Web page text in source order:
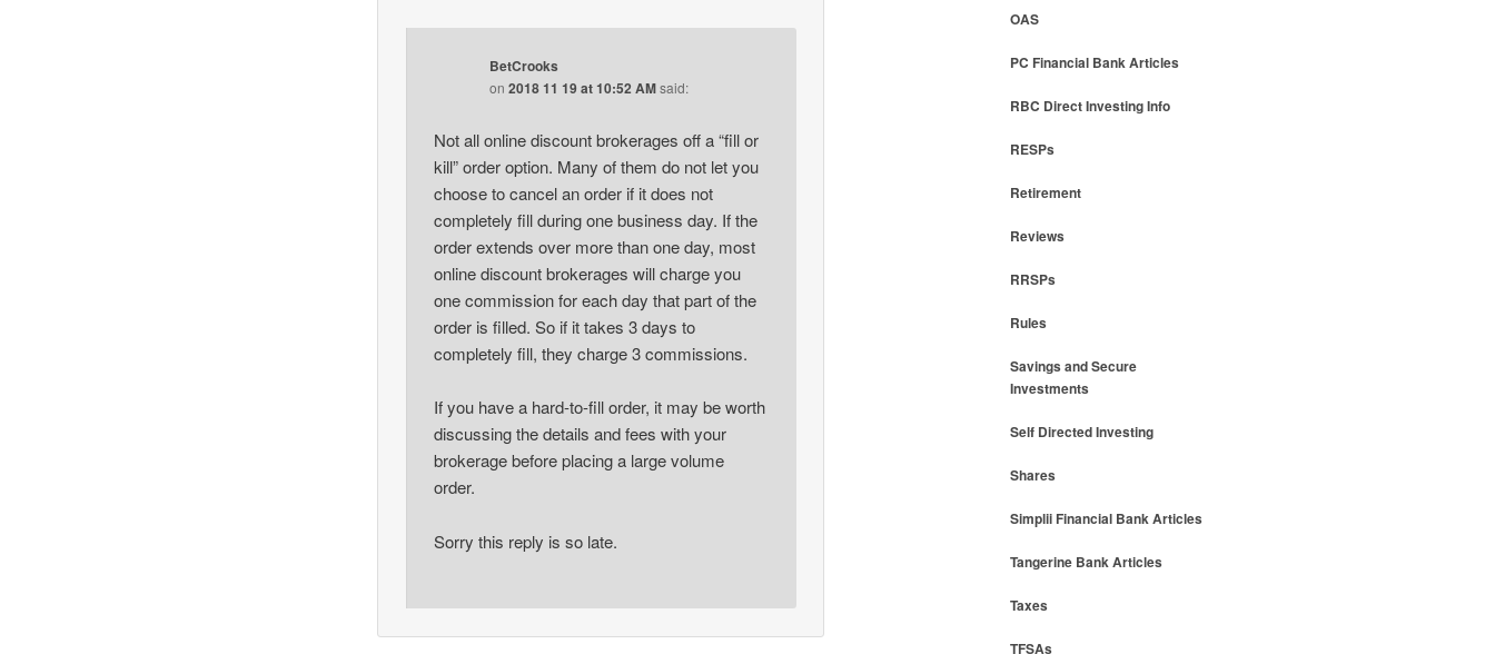
BetCrooks
on2018 11 19 at 10:52 AMsaid:
Not all online discount brokerages off a “fill or
kill” order option. Many of them do not let you
choose to cancel an order if it does not
completely fill during one business day. If the
order extends over more than one day, most
online discount brokerages will charge you
one commission for each day that part of the
order is filled. So if it takes 3 days to
completely fill, they charge 3 commissions.
If you have a hard-to-fill order, it may be worth
discussing the details and fees with your
brokerage before placing a large volume
order.
Sorry this reply is so late.
OAS
PC Financial Bank Articles
RBC Direct Investing Info
RESPs
Retirement
Reviews
RRSPs
Rules
Savings and Secure
Investments
Self Directed Investing
Shares
Simplii Financial Bank Articles
Tangerine Bank Articles
Taxes
TFSAs